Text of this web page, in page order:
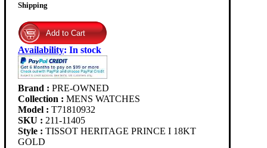
Shipping
Availability: In stock
Brand : PRE-OWNED
Collection : MENS WATCHES
Model : T71810932
SKU : 211-11405
Style : TISSOT HERITAGE PRINCE I 18KT
GOLD